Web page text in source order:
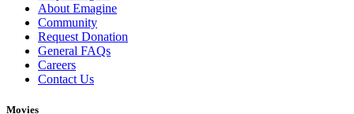
About Emagine
Community
Request Donation
General FAQs
Careers
Contact Us
Movies